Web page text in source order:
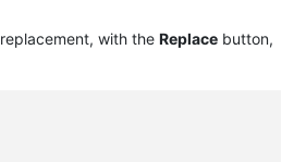
replacement, with the Replace button,